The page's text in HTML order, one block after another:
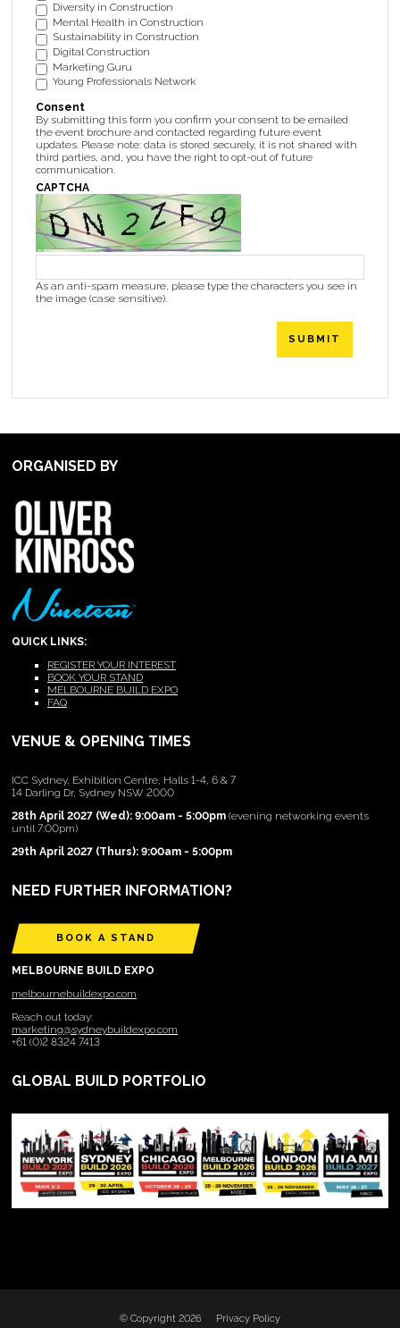
Diversity in Construction
Mental Health in Construction
Sustainability in Construction
Digital Construction
Marketing Guru
Young Professionals Network
Consent
By submitting this form you confirm your consent to be emailed
the event brochure and contacted regarding future event
updates. Please note: data is stored securely, it is not shared with
third parties, and, you have the right to opt-out of future
communication.
CAPTCHA
As an anti-spam measure, please type the characters you see in
the image (case sensitive).
SUBMIT
ORGANISED BY
QUICK LINKS:
REGISTER YOUR INTEREST
BOOK YOUR STAND
MELBOURNE BUILD EXPO
FAQ
VENUE & OPENING TIMES
ICC Sydney, Exhibition Centre, Halls 1-4, 6 & 7
14 Darling Dr, Sydney NSW 2000
28th April 2027 (Wed): 9:00am - 5:00pm (evening networking events
until 7:00pm)
29th April 2027 (Thurs): 9:00am - 5:00pm
NEED FURTHER INFORMATION?
BOOK A STAND
MELBOURNE BUILD EXPO
melbournebuildexpo.com
Reach out today:
marketing@sydneybuildexpo.com
+61 (0)2 8324 7413
GLOBAL BUILD PORTFOLIO
© Copyright 2026 Privacy Policy